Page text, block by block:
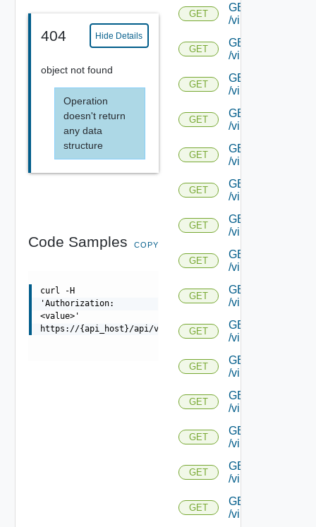
404 Hide Details
object not found
Operation
doesn't return
any data
structure
Code Samples COPY
curl -H
'Authorization:
<value>'
https://{api_host}/api/virtualservice/{uuid}/
GET
GET
/virtualservice/
GET
GET
/virtualservice/
GET
GET
/virtualservice/
GET
GET
/virtualservice/
GET
GET
/virtualservice/
GET
GET
/virtualservice/
GET
GET
/virtualservice/
GET
GET
/virtualservice/
GET
GET
/virtualservice/
GET
GET
/virtualservice/
GET
GET
/virtualservice/
GET
GET
/virtualservice/
GET
GET
/virtualservice/
GET
GET
/virtualservice/
GET
GET
/virtualservice/